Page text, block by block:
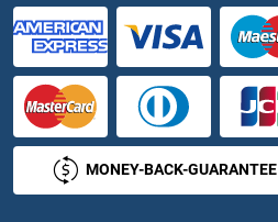
Ssty1
SSU72
SSUB2
SSUH2 MONEY-BACK-GUARANTEE